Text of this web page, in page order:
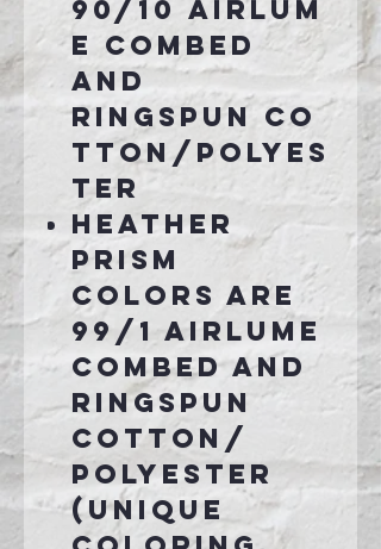
90/10 airlum
e combed
and
ringspun co
tton/polyes
ter
Heather
Prism
colors are
99/1 airlume
combed and
ringspun
cotton/
polyester
(Unique